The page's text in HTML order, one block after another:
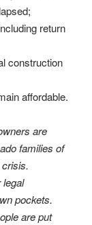
return
construction
affordable.
are
families of
legal
pockets.
are put